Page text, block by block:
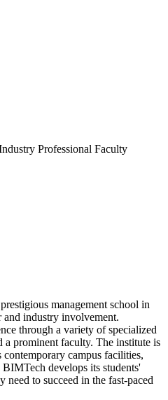
Professional Faculty
management school in
and industry involvement.
through a variety of specialized
a prominent faculty. The institute is
campus facilities,
develops its students'
to succeed in the fast-paced